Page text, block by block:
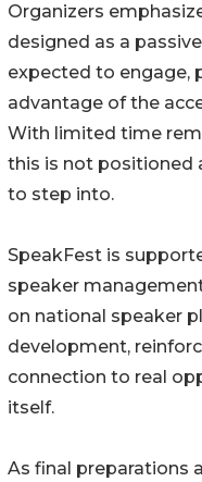
Organizers
designed as a
expected to engage,
advantage of the
With limited time
this is not positioned
to step into.
SpeakFest is
speaker
on national speaker
development,
connection to real
itself.
As final preparations